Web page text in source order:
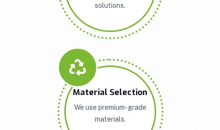
solutions.
Material Selection
We use premium-grade
materials.